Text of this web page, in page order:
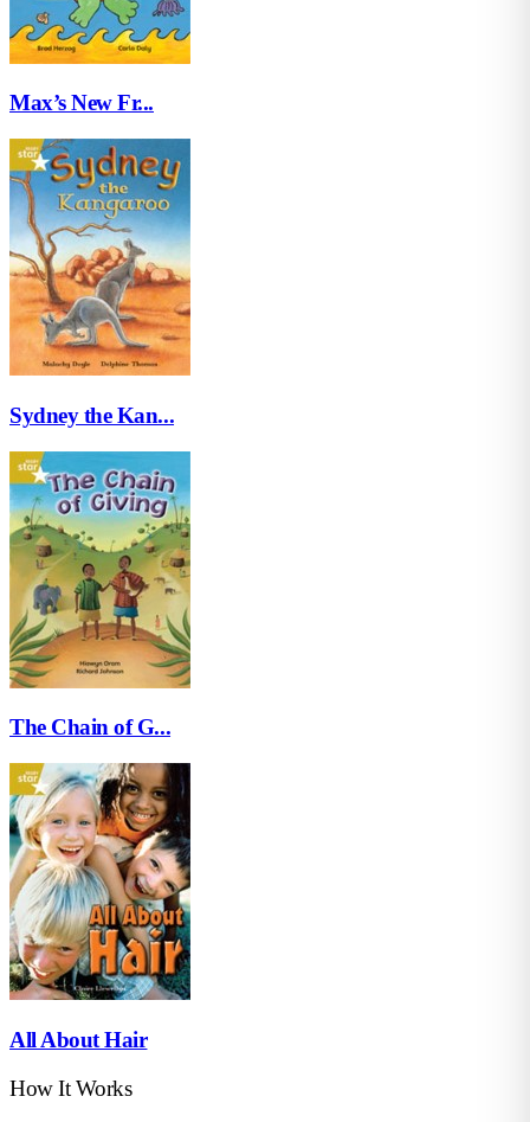
Max’s New Fr...
Sydney the Kan...
The Chain of G...
All About Hair
How It Works